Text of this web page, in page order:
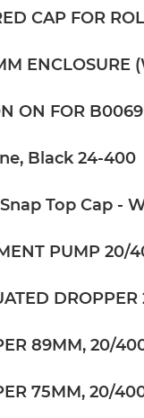
CAP FOR
ENCLOSURE
ON FOR B0069
Black 24-400
Top Cap -
PUMP 20/
89MM, 20/
75MM, 20/